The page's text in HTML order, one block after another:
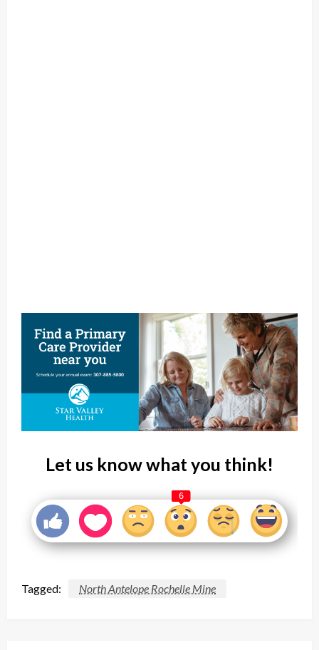
Let us know what you think!
6
Tagged: North Antelope Rochelle Mine